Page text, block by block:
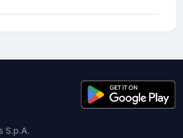
S.p.A.